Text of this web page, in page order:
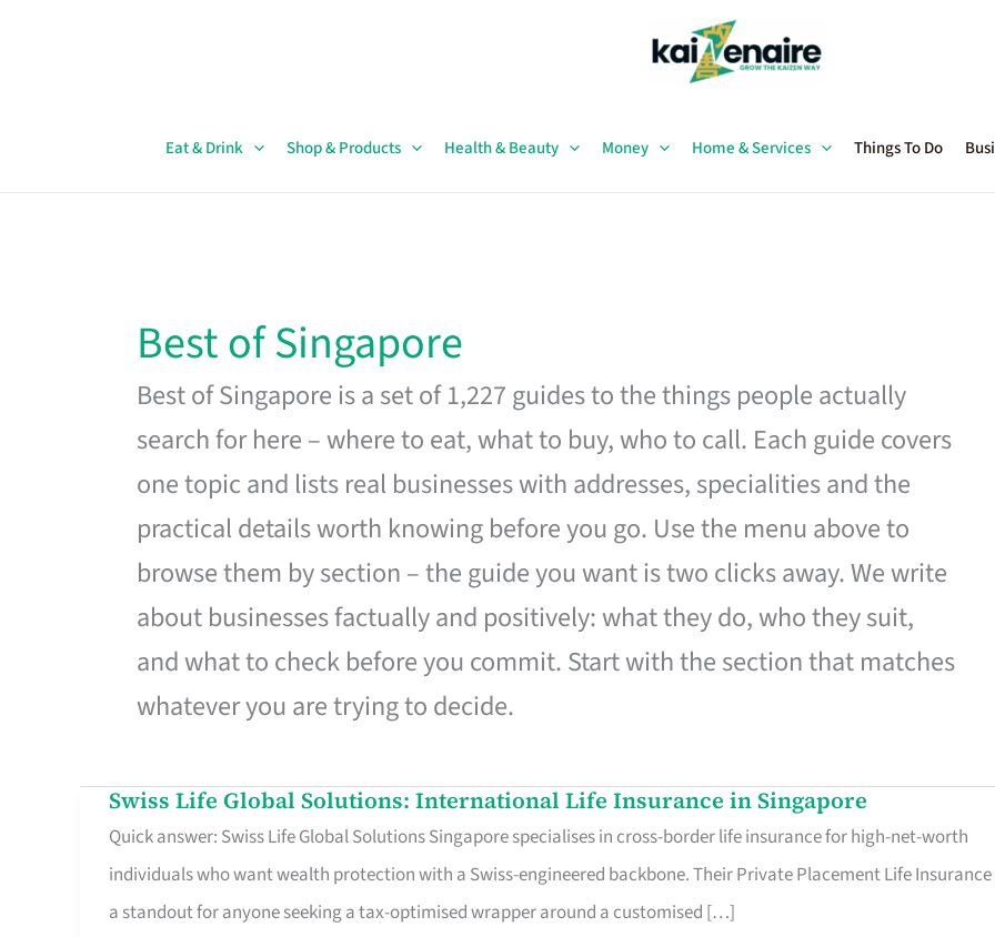
Eat & Drink Shop & Products Health & Beauty Money Home & Services Things To Do
Best of Singapore
Best of Singapore is a set of 1,227 guides to the things people actually
search for here – where to eat, what to buy, who to call. Each guide covers
one topic and lists real businesses with addresses, specialities and the
practical details worth knowing before you go. Use the menu above to
browse them by section – the guide you want is two clicks away. We write
about businesses factually and positively: what they do, who they suit,
and what to check before you commit. Start with the section that matches
whatever you are trying to decide.
Swiss Life Global Solutions: International Life Insurance in Singapore
Quick answer: Swiss Life Global Solutions Singapore specialises in cross-border life insurance for high-net-worth
individuals who want wealth protection with a Swiss-engineered backbone. Their Private Placement Life Insurance
a standout for anyone seeking a tax-optimised wrapper around a customised […]
Swiss
Life
Global
Solutions: